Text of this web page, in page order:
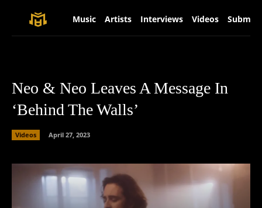
Music Artists Interviews Videos Submit
Neo & Neo Leaves A Message In
‘Behind The Walls’
Videos April 27, 2023